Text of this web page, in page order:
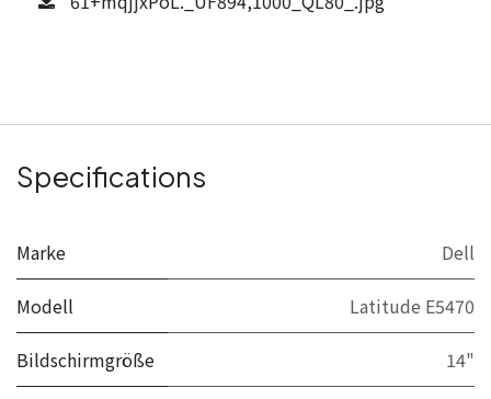
Specifications
Marke Dell
Modell Latitude E5470
Bildschirmgröße 14"